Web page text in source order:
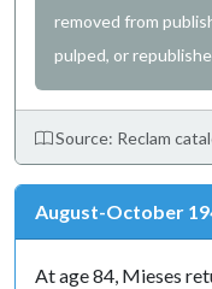
removed from
pulped, or
Source: Reclam
August-October
At age 84, Mieses